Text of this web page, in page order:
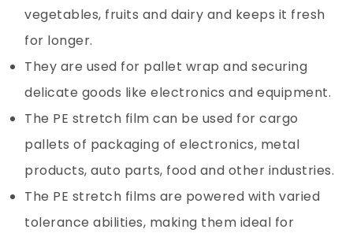
vegetables, fruits and dairy and keeps it fresh
for longer.
They are used for pallet wrap and securing
delicate goods like electronics and equipment.
The PE stretch film can be used for cargo
pallets of packaging of electronics, metal
products, auto parts, food and other industries.
The PE stretch films are powered with varied
tolerance abilities, making them ideal for